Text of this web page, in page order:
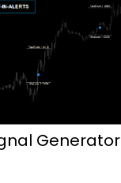
Generator